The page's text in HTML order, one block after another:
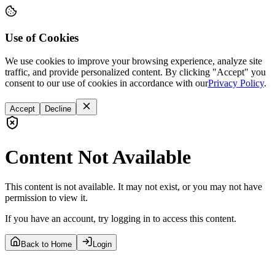
Use of Cookies
We use cookies to improve your browsing experience, analyze site
traffic, and provide personalized content. By clicking "Accept" you
consent to our use of cookies in accordance with ourPrivacy Policy.
Accept Decline
Content Not Available
This content is not available. It may not exist, or you may not have
permission to view it.
If you have an account, try logging in to access this content.
Back to Home Login